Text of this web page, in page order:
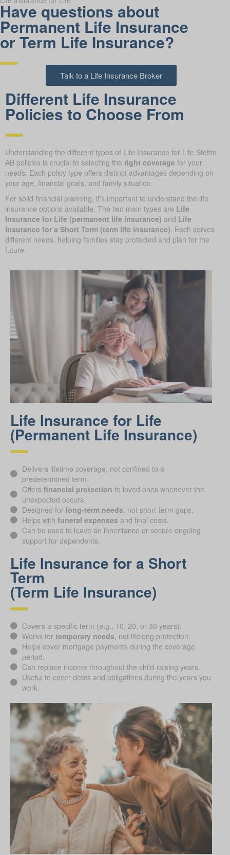
Have questions about
Permanent Life Insurance
or Term Life Insurance?
Talk to a Life Insurance Broker
Different Life Insurance
Policies to Choose From
Understanding the different types of Life Insurance for Life Stettin
AB policies is crucial to selecting the right coverage for your
needs. Each policy type offers distinct advantages depending on
your age, financial goals, and family situation.
For solid financial planning, it’s important to understand the life
insurance options available. The two main types are Life
Insurance for Life (permanent life insurance) and Life
Insurance for a Short Term (term life insurance). Each serves
different needs, helping families stay protected and plan for the
future.
Life Insurance for Life
(Permanent Life Insurance)
Delivers lifetime coverage, not confined to a
predetermined term.
Offers financial protection to loved ones whenever the
unexpected occurs.
Designed for long-term needs , not short-term gaps.
Helps with funeral expenses and final costs.
Can be used to leave an inheritance or secure ongoing
support for dependents.
Life Insurance for a Short
Term
(Term Life Insurance)
Covers a specific term (e.g., 10, 20, or 30 years).
Works for temporary needs , not lifelong protection.
Helps cover mortgage payments during the coverage
period.
Can replace income throughout the child-raising years.
Useful to cover debts and obligations during the years you
work.